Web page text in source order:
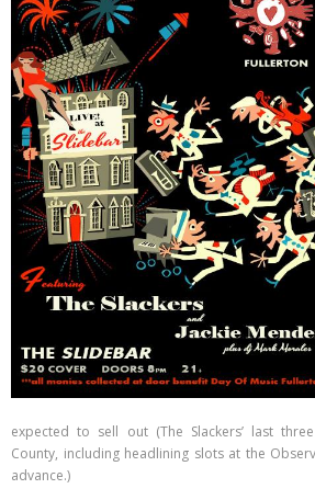
Gallery
Contact
expected to sell out (The Slackers’ last
County, including headlining slots at the
advance.)